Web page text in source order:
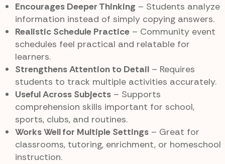
Encourages Deeper Thinking – Students analyze
information instead of simply copying answers.
Realistic Schedule Practice – Community event
schedules feel practical and relatable for
learners.
Strengthens Attention to Detail – Requires
students to track multiple activities accurately.
Useful Across Subjects – Supports
comprehension skills important for school,
sports, clubs, and routines.
Works Well for Multiple Settings – Great for
classrooms, tutoring, enrichment, or homeschool
instruction.